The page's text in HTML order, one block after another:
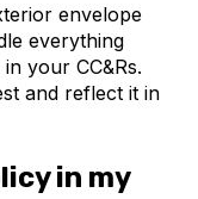
envelope
everything
your CC&Rs.
and reflect it in
in my